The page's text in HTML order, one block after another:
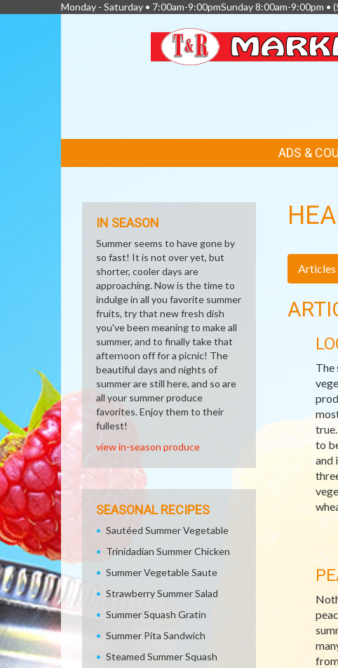
Monday - Saturday • 7:00am-9:00pmSunday 8:00am-9:00pm •
LINKS
ADS &
Articles
The
to
and
IN SEASON
Summer seems to have gone by
so fast! It is not over yet, but
shorter, cooler days are
approaching. Now is the time to
indulge in all you favorite summer
fruits, try that new fresh dish
you've been meaning to make all
summer, and to finally take that
afternoon off for a picnic! The
beautiful days and nights of
summer are still here, and so are
all your summer produce
favorites. Enjoy them to their
fullest!
view in-season produce
SEASONAL RECIPES
Sautéed Summer Vegetable
Trinidadian Summer Chicken
Summer Vegetable Saute
Strawberry Summer Salad
Summer Squash Gratin
Summer Pita Sandwich
Steamed Summer Squash